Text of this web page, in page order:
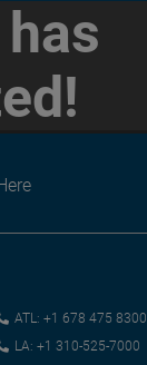
ATL: +1 678 475 8300
LA: +1 310-525-7000